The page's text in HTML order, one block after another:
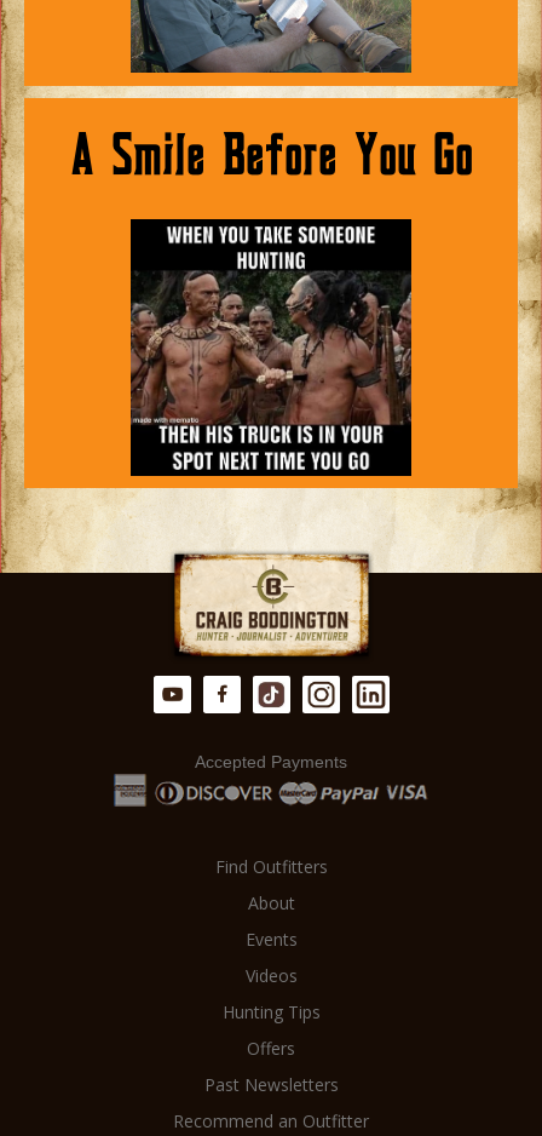
A Smile Before You Go
Accepted Payments
Find Outfitters
About
Events
Videos
Hunting Tips
Offers
Past Newsletters
Recommend an Outfitter